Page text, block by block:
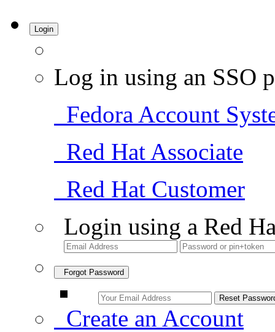
Login
Log in using an SSO
Fedora Account
Red Hat Associate
Red Hat Customer
Login using a Red
Forgot Password
Create an Account